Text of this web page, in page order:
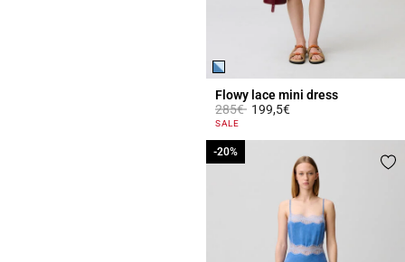
Flowy lace mini dress
Price reduced from
285€to199,5€
5 out of 5 Customer Rating
SALE
-20%
-20%